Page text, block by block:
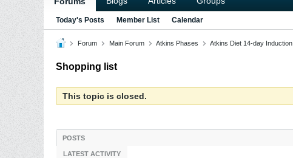
Today's Posts Member List Calendar
Forum Main Forum Atkins Phases Atkins Diet 14-day Induction
Shopping list
This topic is closed.
POSTS
LATEST ACTIVITY